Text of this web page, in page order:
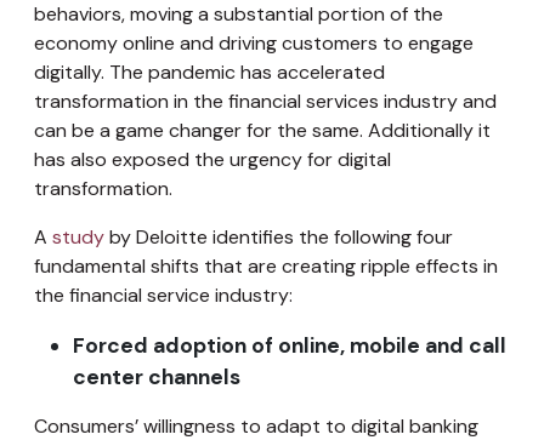
behaviors, moving a substantial portion of the
economy online and driving customers to engage
digitally. The pandemic has accelerated
transformation in the financial services industry and
can be a game changer for the same. Additionally it
has also exposed the urgency for digital
transformation.
A studyby Deloitte identifies the following four
fundamental shifts that are creating ripple effects in
the financial service industry:
Forced adoption of online, mobile and call
center channels
Consumers’ willingness to adapt to digital banking